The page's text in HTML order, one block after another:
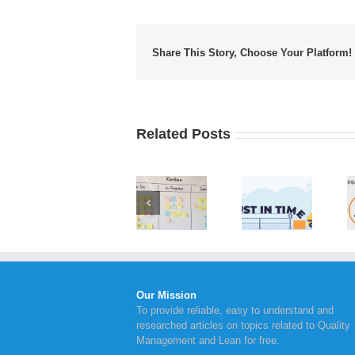
Share This Story, Choose Your Platform!
Related Posts
Implementing
Advantages
of Just in
Management
Value
Stream
Mapping
Continual
Our Mission
To provide reliable, easy to understand and
researched articles on topics related to Quality
Management and Lean for free.